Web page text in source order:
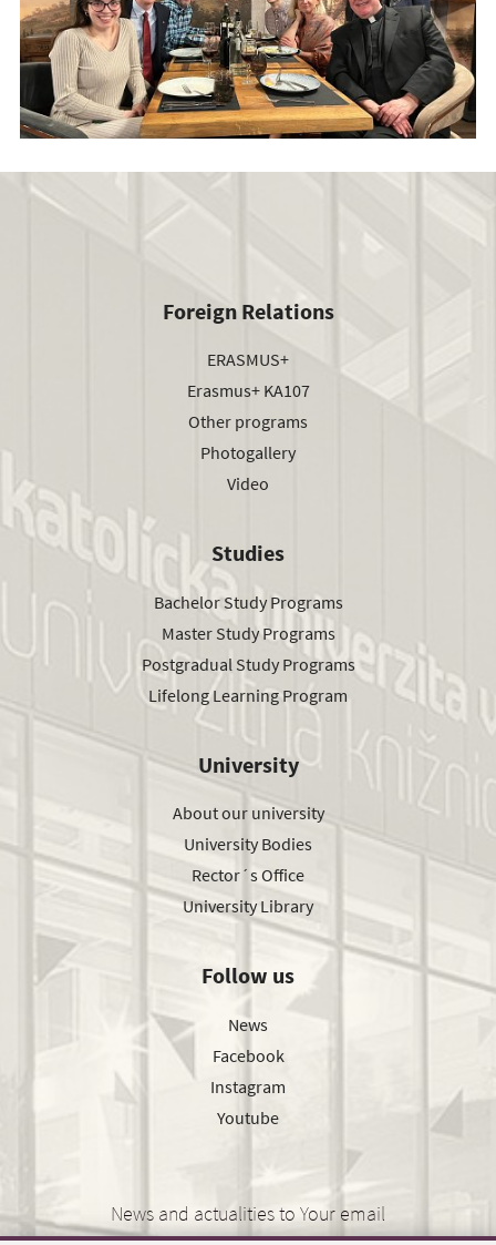
Foreign Relations
ERASMUS+
Erasmus+ KA107
Other programs
Photogallery
Video
Studies
Bachelor Study Programs
Master Study Programs
Postgradual Study Programs
Lifelong Learning Program
University
About our university
University Bodies
Rector´s Office
University Library
Follow us
News
Facebook
Instagram
Youtube
News and actualities to Your email